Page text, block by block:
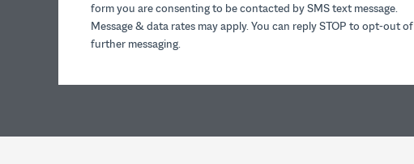
form you are consenting to be contacted by SMS text message.
Message & data rates may apply. You can reply STOP to opt-out of
further messaging.